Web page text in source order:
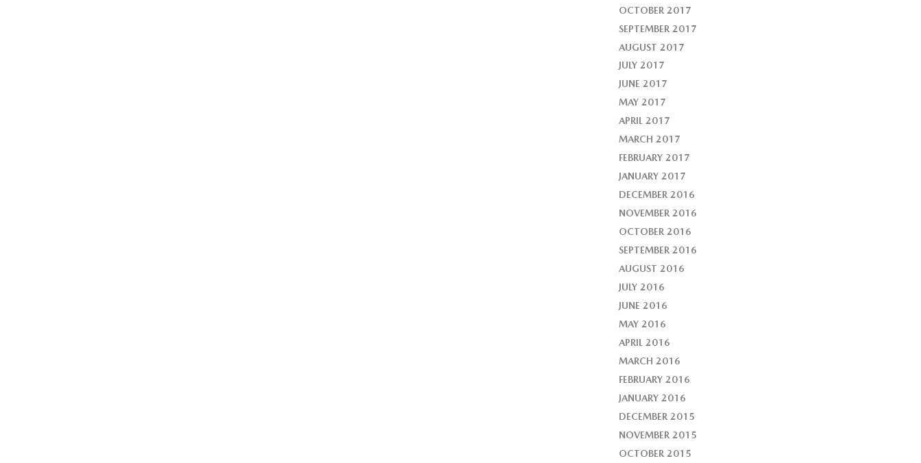
OCTOBER 2017
SEPTEMBER 2017
AUGUST 2017
JULY 2017
JUNE 2017
MAY 2017
APRIL 2017
MARCH 2017
FEBRUARY 2017
JANUARY 2017
DECEMBER 2016
NOVEMBER 2016
OCTOBER 2016
SEPTEMBER 2016
AUGUST 2016
JULY 2016
JUNE 2016
MAY 2016
APRIL 2016
MARCH 2016
FEBRUARY 2016
JANUARY 2016
DECEMBER 2015
NOVEMBER 2015
OCTOBER 2015